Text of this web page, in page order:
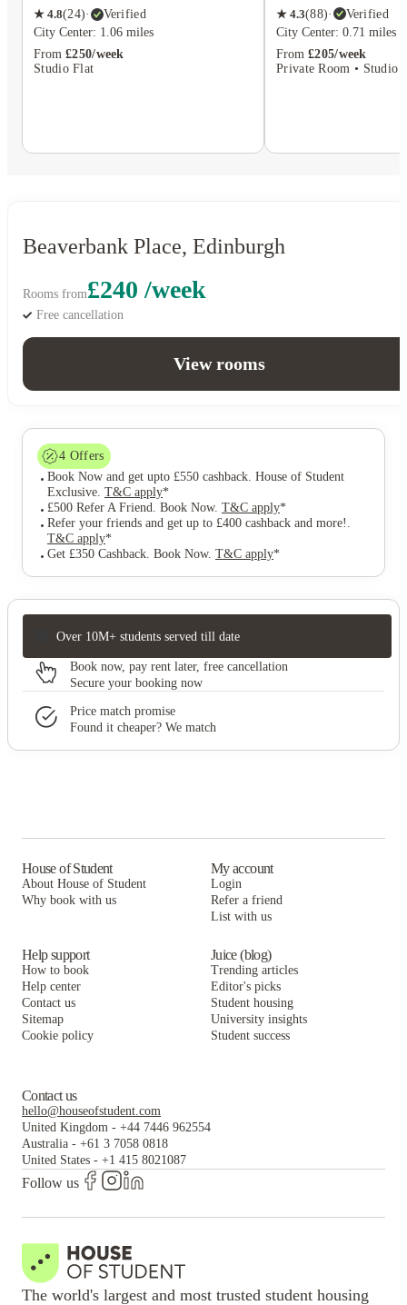
★ 4.8(24)·
Verified
City Center: 1.06 miles
From £250/week
Studio Flat
★ 4.3(88)·
Verified
City Center: 0.71 miles
From £205/week
Private Room • Studio
Beaverbank Place, Edinburgh
Rooms from£240 /week
Free cancellation
View rooms
4 Offers
Book Now and get upto £550 cashback. House of Student
Exclusive. T&C apply*
£500 Refer A Friend. Book Now. T&C apply*
Refer your friends and get up to £400 cashback and more! .
T&C apply*
Get £350 Cashback. Book Now. T&C apply*
Over 10M+ students served till date
Book now, pay rent later, free cancellation
Secure your booking now
Price match promise
Found it cheaper? We match
House of Student
About House of Student
Why book with us
My account
Login
Refer a friend
List with us
Help support
How to book
Help center
Contact us
Sitemap
Cookie policy
Juice (blog)
Trending articles
Editor's picks
Student housing
University insights
Student success
Contact us
hello@houseofstudent.com
United Kingdom - +44 7446 962554
Australia - +61 3 7058 0818
United States - +1 415 8021087
Follow us
The world's largest and most trusted student housing